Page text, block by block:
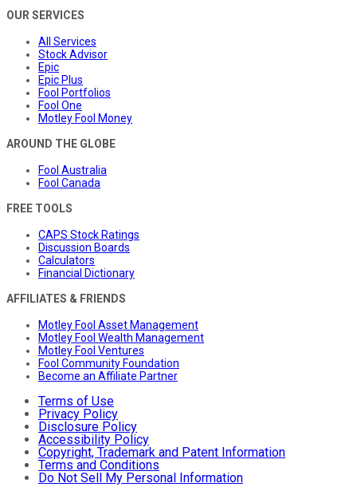
OUR SERVICES
All Services
Stock Advisor
Epic
Epic Plus
Fool Portfolios
Fool One
Motley Fool Money
AROUND THE GLOBE
Fool Australia
Fool Canada
FREE TOOLS
CAPS Stock Ratings
Discussion Boards
Calculators
Financial Dictionary
AFFILIATES & FRIENDS
Motley Fool Asset Management
Motley Fool Wealth Management
Motley Fool Ventures
Fool Community Foundation
Become an Affiliate Partner
Terms of Use
Privacy Policy
Disclosure Policy
Accessibility Policy
Copyright, Trademark and Patent Information
Terms and Conditions
Do Not Sell My Personal Information